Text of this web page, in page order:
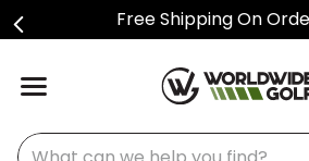
Free Shipping On
What can we help you find?